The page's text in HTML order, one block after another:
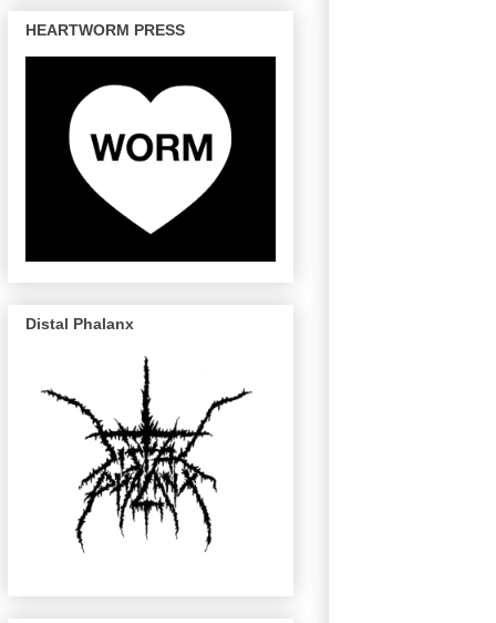
HEARTWORM PRESS
Distal Phalanx